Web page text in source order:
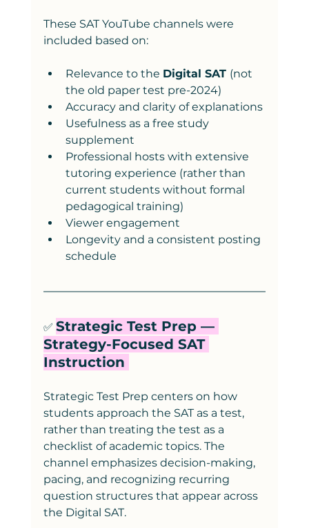
These SAT YouTube channels were
included based on:
Relevance to the Digital SAT (not
the old paper test pre-2024)
Accuracy and clarity of explanations
Usefulness as a free study
supplement
Professional hosts with extensive
tutoring experience (rather than
current students without formal
pedagogical training)
Viewer engagement
Longevity and a consistent posting
schedule
✅ Strategic Test Prep —
Strategy-Focused SAT
Instruction
Strategic Test Prep centers on how
students approach the SAT as a test,
rather than treating the test as a
checklist of academic topics. The
channel emphasizes decision-making,
pacing, and recognizing recurring
question structures that appear across
the Digital SAT.